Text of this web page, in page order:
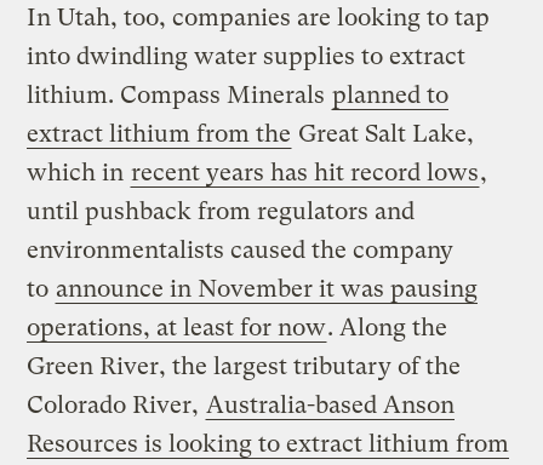
In Utah, too, companies are looking to tap
into dwindling water supplies to extract
lithium. Compass Minerals planned to
extract lithium from the Great Salt Lake,
which in recent years has hit record lows,
until pushback from regulators and
environmentalists caused the company
to announce in November it was pausing
operations, at least for now. Along the
Green River, the largest tributary of the
Colorado River, Australia-based Anson
Resources is looking to extract lithium from